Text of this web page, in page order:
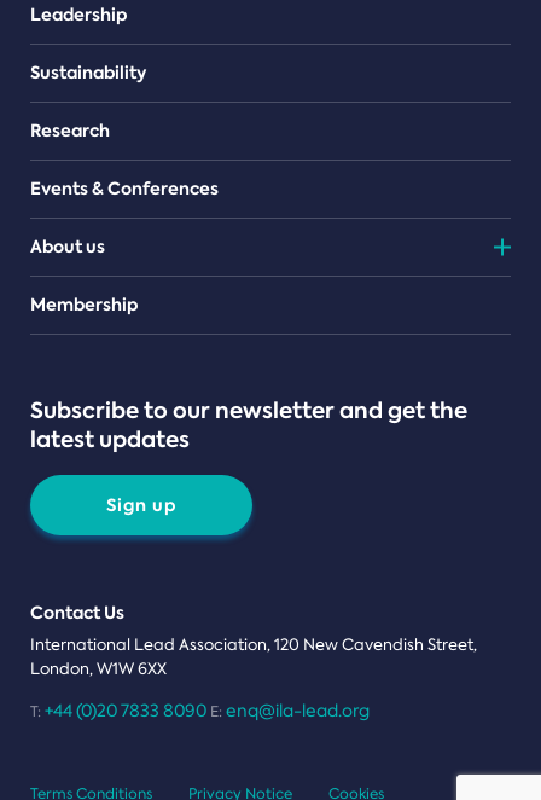
Leadership
Sustainability
Research
Events & Conferences
About us
Teams
Membership
Subscribe to our newsletter and get the
latest updates
Sign up
Contact Us
International Lead Association, 120 New Cavendish Street,
London, W1W 6XX
T: +44 (0)20 7833 8090 E: enq@ila-lead.org
Terms Conditions Privacy Notice Cookies